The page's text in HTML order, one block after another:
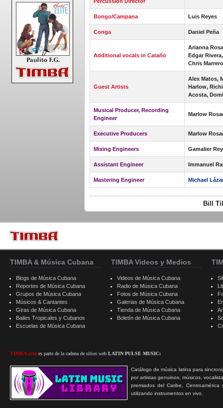
Bongo/Campana Luis Reyes
Conga Daniel Peña
Additional vocals in Cataño
Arianna
Edgar
Chris Marrero
Guest Artists
Alex Matos,
Harlow,
Acosta,
Musical Producer, Recording
Engineer
Marlow
Executive Producers Marlow
Mixing Engineers Gamalier
Assistant Engineer Immanuel
Mastering Engineer Michael
Bill
TIMBA & Música Cubana
Blogs de Música Cubana
Reportes de Música Cubana
Grupos de Música Cubana
Músicos & Cantantes
Giras de Música Cubana
Bailes Tropicales y Cubanos
Escuelas de Música Cubana
TIMBA.com es parte de la cadena de sitios web LATIN PULSE MUSIC:
Catálogo de música latina para
por artistas genuinos, músicos,
premiados del Caribe, Centroamérica
utilizando instrumentos en vivo.
TIMBA Videos y Medios
Videos de Música Cubana
Radio de Música Cubana
Fotos de Música Cubana
Galerias de Música Cubana
Tienda de Música Cubana
Boletín de Música Cubana